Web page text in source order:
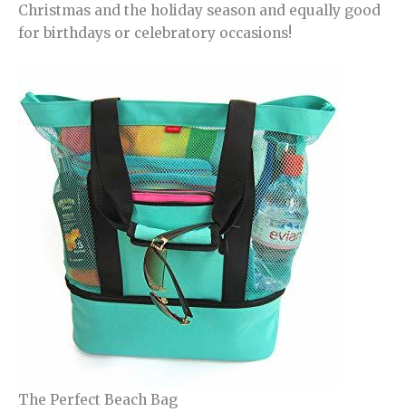
Christmas and the holiday season and equally good
for birthdays or celebratory occasions!
The Perfect Beach Bag